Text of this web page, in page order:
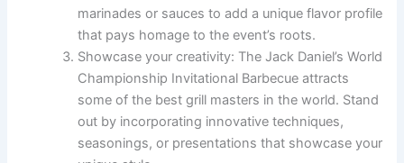
marinades or sauces to add a unique flavor profile
that pays homage to the event’s roots.
Showcase your creativity: The Jack Daniel’s World
Championship Invitational Barbecue attracts
some of the best grill masters in the world. Stand
out by incorporating innovative techniques,
seasonings, or presentations that showcase your